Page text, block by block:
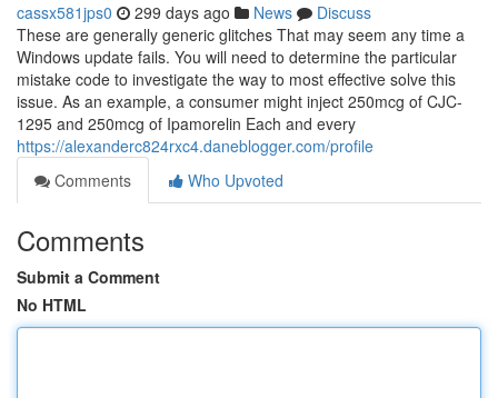
cassx581jps0 299 days ago News
Discuss
These are generally generic glitches That may seem any time a
Windows update fails. You will need to determine the particular
mistake code to investigate the way to most effective solve this
issue. As an example, a consumer might inject 250mcg of CJC-
1295 and 250mcg of Ipamorelin Each and every
https://alexanderc824rxc4.daneblogger.com/profile
Comments
Who Upvoted
Comments
Submit a Comment
No HTML